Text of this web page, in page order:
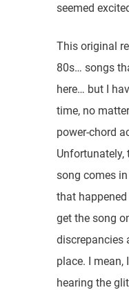
seemed
This original
80s… songs
here… but I
time, no
power-chord
Unfortunately,
song comes
that
get the song
discrepancies
place. I mean,
hearing the